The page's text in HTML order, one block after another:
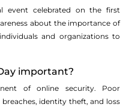
event celebrated on the first
about the importance of
and organizations to
important?
of online security. Poor
identity theft, and loss